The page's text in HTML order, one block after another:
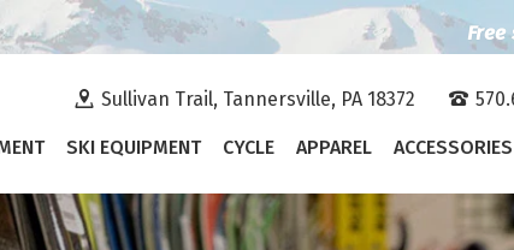
Sullivan Trail, Tannersville, PA 18372
SKI EQUIPMENT CYCLE APPAREL ACCESSORIES